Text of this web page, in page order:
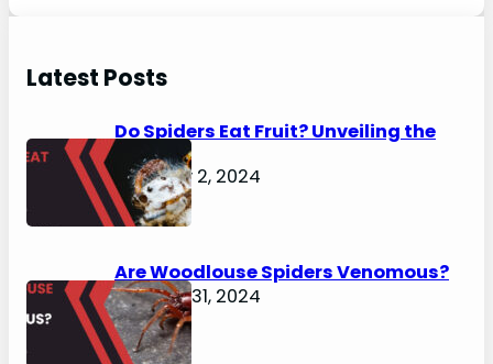
Latest Posts
Do Spiders Eat Fruit? Unveiling the
Secrets
February 2, 2024
Are Woodlouse Spiders Venomous?
January 31, 2024